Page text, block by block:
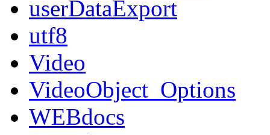
userDataExport
utf8
Video
VideoObject_Options
WEBdocs